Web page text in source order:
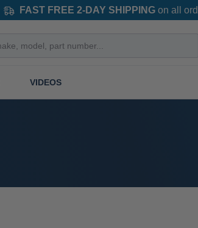
FAST FREE 2-DAY SHIPPINGon all
VIDEOS